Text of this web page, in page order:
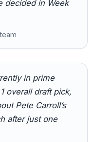
decided in Week
in prime
overall draft pick,
Pete Carroll’s
after just one